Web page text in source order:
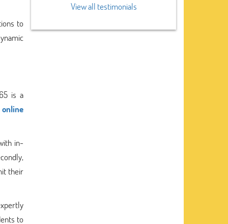
to
is a
online
in-
their
to
View all testimonials